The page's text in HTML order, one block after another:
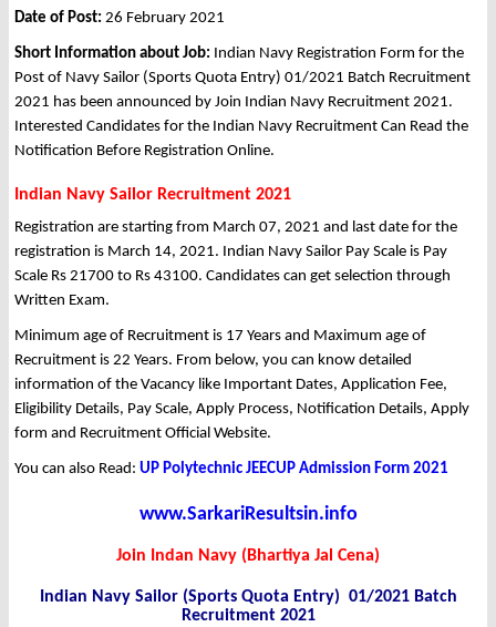
Date of Post: 26 February 2021
Short Information about Job: Indian Navy Registration Form for the
Post of Navy Sailor (Sports Quota Entry) 01/2021 Batch Recruitment
2021 has been announced by Join Indian Navy Recruitment 2021.
Interested Candidates for the Indian Navy Recruitment Can Read the
Notification Before Registration Online.
Indian Navy Sailor Recruitment 2021
Registration are starting from March 07, 2021 and last date for the
registration is March 14, 2021. Indian Navy Sailor Pay Scale is Pay
Scale Rs 21700 to Rs 43100. Candidates can get selection through
Written Exam.
Minimum age of Recruitment is 17 Years and Maximum age of
Recruitment is 22 Years. From below, you can know detailed
information of the Vacancy like Important Dates, Application Fee,
Eligibility Details, Pay Scale, Apply Process, Notification Details, Apply
form and Recruitment Official Website.
You can also Read: UP Polytechnic JEECUP Admission Form 2021
www.SarkariResultsin.info
Join Indan Navy (Bhartiya Jal Cena)
Indian Navy Sailor (Sports Quota Entry) 01/2021 Batch
Recruitment 2021